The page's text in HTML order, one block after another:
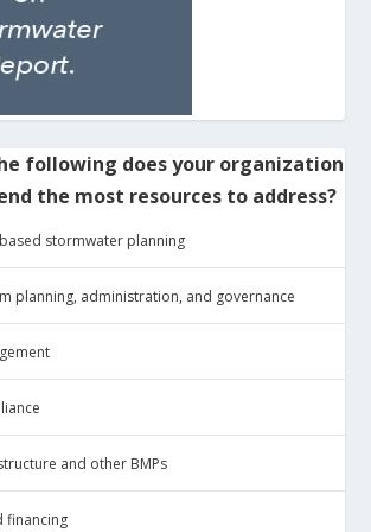
following does your organization
the most resources to address?
stormwater planning
planning, administration, and governance
and other BMPs
financing